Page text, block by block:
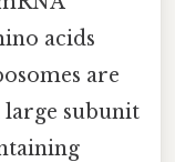
acids
are
large subunit